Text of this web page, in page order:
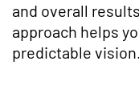
and overall
approach helps
predictable vision.